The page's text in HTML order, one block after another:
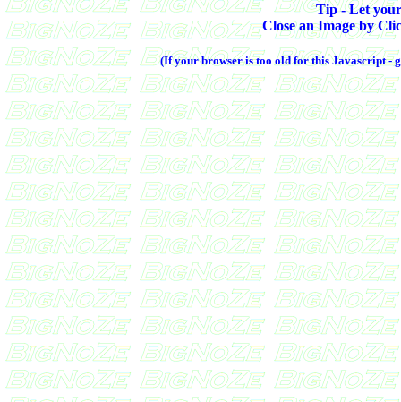
Tip - Let
Close an Image by
(If your browser is too old for this Javascript -